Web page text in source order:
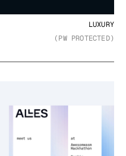
LUXURY
(PW PROTECTED)